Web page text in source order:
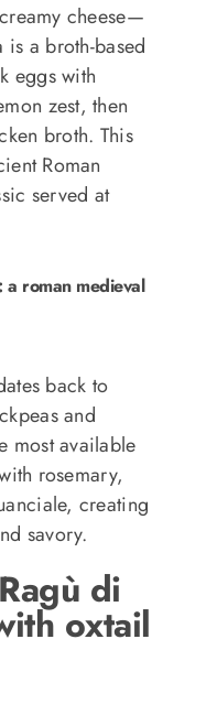
cheese—
is a broth-based
eggs with
zest, then
broth. This
Roman
served at
a roman medieval
back to
and
most available
rosemary,
creating
savory.
di
oxtail